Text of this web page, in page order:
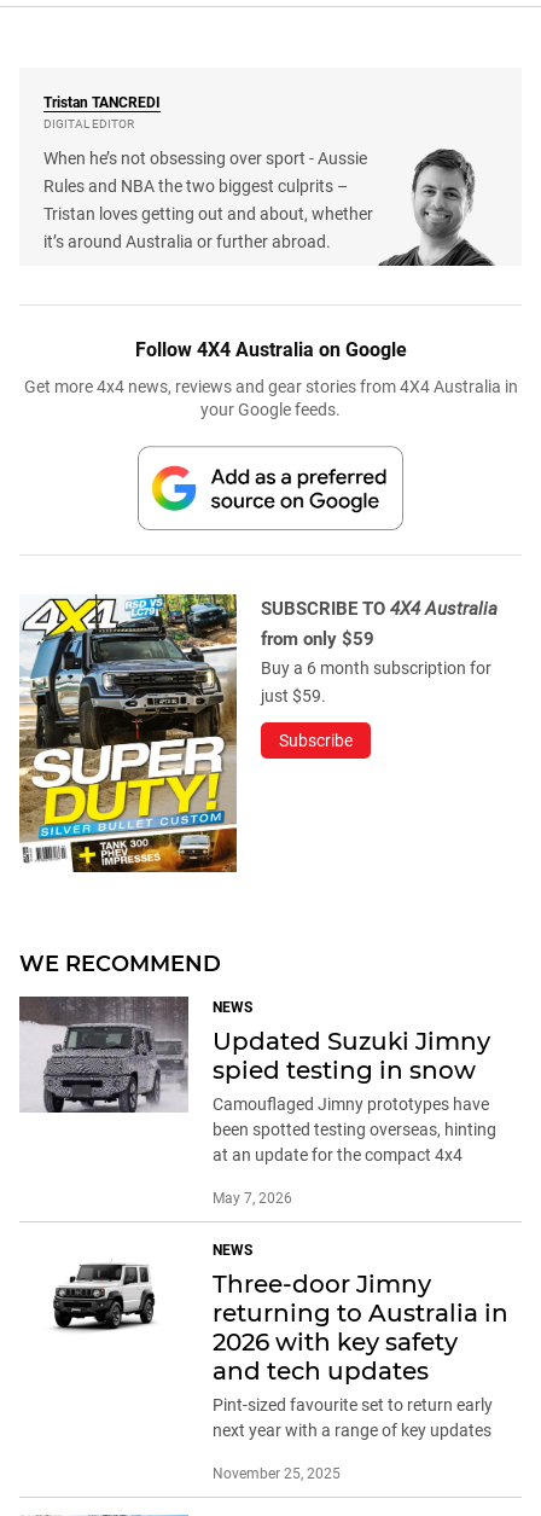
Tristan TANCREDI
DIGITAL EDITOR
When he’s not obsessing over sport - Aussie
Rules and NBA the two biggest culprits –
Tristan loves getting out and about, whether
it’s around Australia or further abroad.
Follow 4X4 Australia on Google
Get more 4x4 news, reviews and gear stories from 4X4 Australia in
your Google feeds.
SUBSCRIBE TO 4X4 Australia
from only $59
Buy a 6 month subscription for
just $59.
Subscribe
WE RECOMMEND
NEWS
Updated Suzuki Jimny
spied testing in snow
Camouflaged Jimny prototypes have
been spotted testing overseas, hinting
at an update for the compact 4x4
May 7, 2026
NEWS
Three-door Jimny
returning to Australia in
2026 with key safety
and tech updates
Pint-sized favourite set to return early
next year with a range of key updates
November 25, 2025